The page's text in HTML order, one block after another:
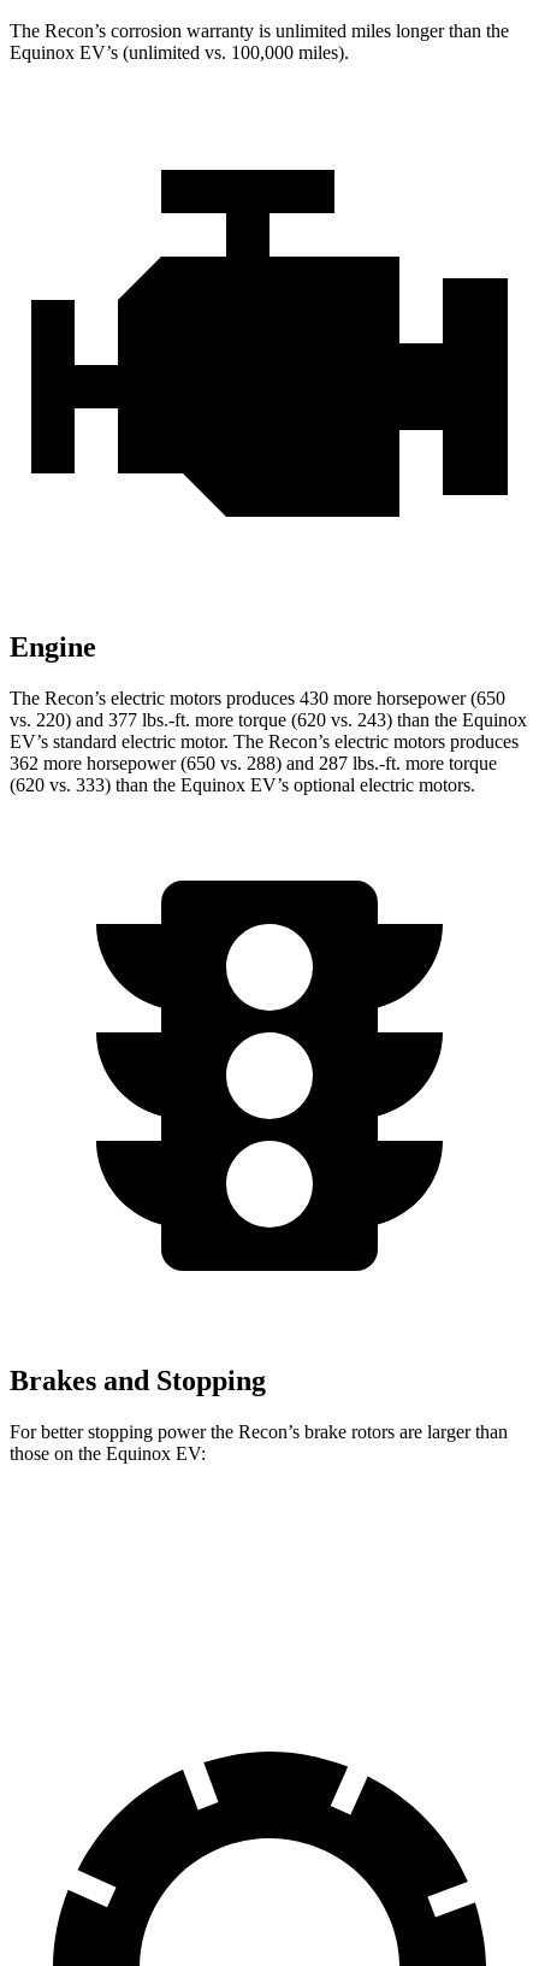
The Recon’s corrosion warranty is unlimited miles longer than the
Equinox EV’s (unlimited vs. 100,000 miles).
Engine
The Recon’s electric motors produces 430 more horsepower (650
vs. 220) and 377 lbs.-ft. more torque (620 vs. 243) than the Equinox
EV’s standard electric motor. The Recon’s electric motors produces
362 more horsepower (650 vs. 288) and 287 lbs.-ft. more torque
(620 vs. 333) than the Equinox EV’s optional electric motors.
Brakes and Stopping
For better stopping power the Recon’s brake rotors are larger than
those on the Equinox EV: